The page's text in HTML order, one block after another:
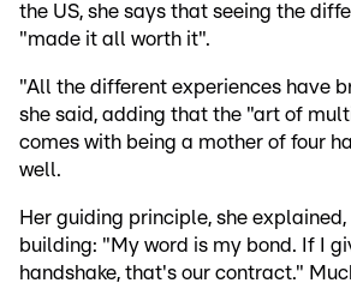
the US, she says that seeing the
"made it all worth it".
"All the different experiences have
she said, adding that the "art of
comes with being a mother of four
well.
Her guiding principle, she
building: "My word is my bond. If I
handshake, that's our contract."